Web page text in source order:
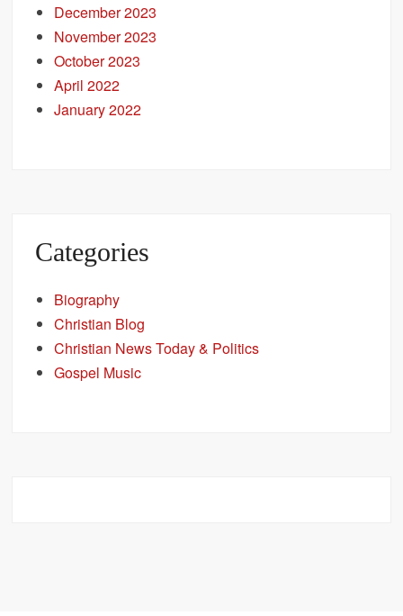
December 2023
November 2023
October 2023
April 2022
January 2022
Categories
Biography
Christian Blog
Christian News Today & Politics
Gospel Music